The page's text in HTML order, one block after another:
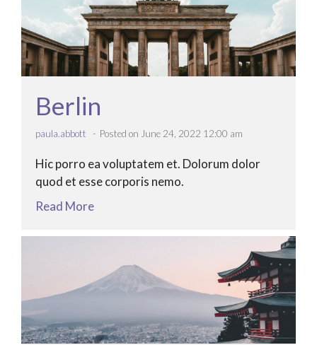
Berlin
paula.abbott Posted on June 24, 2022 12:00 am
Hic porro ea voluptatem et. Dolorum dolor
quod et esse corporis nemo.
Read More